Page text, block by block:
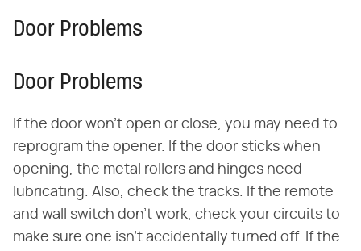
Door Problems
Door Problems
If the door won't open or close, you may need to
reprogram the opener. If the door sticks when
opening, the metal rollers and hinges need
lubricating. Also, check the tracks. If the remote
and wall switch don't work, check your circuits to
make sure one isn't accidentally turned off. If the